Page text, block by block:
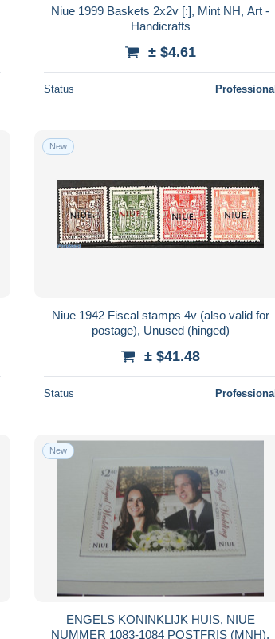
Niue 1999 Baskets 2x2v [:], Mint NH, Art -
Handicrafts
± $4.61
Status Professional
New
Niue 1942 Fiscal stamps 4v (also valid for
postage), Unused (hinged)
± $41.48
Status Professional
New
ENGELS KONINKLIJK HUIS, NIUE
NUMMER 1083-1084 POSTFRIS (MNH),